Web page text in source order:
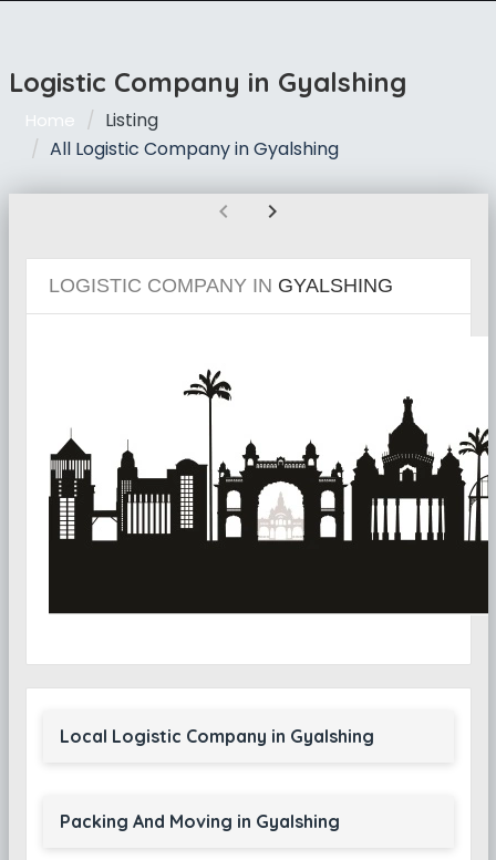
Logistic Company in Gyalshing
Home
Listing
All Logistic Company in Gyalshing
chevron_left chevron_right
LOGISTIC COMPANY IN GYALSHING
Local Logistic Company in Gyalshing
Packing And Moving in Gyalshing